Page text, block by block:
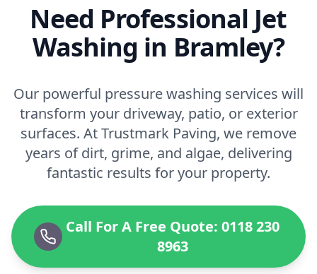
Need Professional Jet
Washing in Bramley?
Our powerful pressure washing services will
transform your driveway, patio, or exterior
surfaces. At Trustmark Paving, we remove
years of dirt, grime, and algae, delivering
fantastic results for your property.
Call For A Free Quote: 0118 230
8963